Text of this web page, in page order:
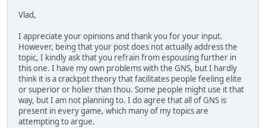
Vlad,
I appreciate your opinions and thank you for your input.
However, being that your post does not actually address the
topic, I kindly ask that you refrain from espousing further in
this one. I have my own problems with the GNS, but I hardly
think it is a crackpot theory that facilitates people feeling elite
or superior or holier than thou. Some people might use it that
way, but I am not planning to. I do agree that all of GNS is
present in every game, which many of my topics are
attempting to argue.